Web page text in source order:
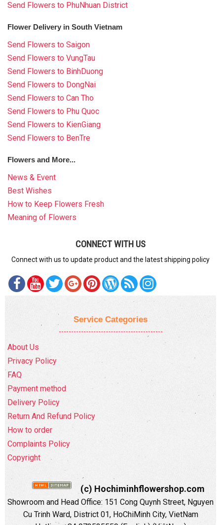
Send Flowers to PhuNhuan District
Flower Delivery in South Vietnam
Send Flowers to Saigon
Send Flowers to VungTau
Send Flowers to BinhDuong
Send Flowers to DongNai
Send Flowers to Can Tho
Send Flowers to Phu Quoc
Send Flowers to KienGiang
Send Flowers to BenTre
Flowers and More...
News & Event
Best Wishes
How to Keep Flowers Fresh
Meaning of Flowers
CONNECT WITH US
Connect with us to update product and the latest shipping policy
Service Categories
About Us
Privacy Policy
FAQ
Payment method
Delivery Policy
Return And Refund Policy
How to order
Complaints Policy
Copyright
(c) Hochiminhflowershop.com
Showroom and Head Office: 151 Cong Quynh Street, Nguyen
Cu Trinh Ward, District 01, HoChiMinh City, VietNam